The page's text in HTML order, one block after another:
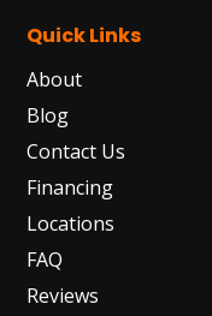
Quick Links
About
Blog
Contact Us
Financing
Locations
FAQ
Reviews